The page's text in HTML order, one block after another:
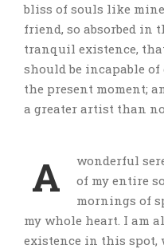
bliss of souls like
friend, so absorbed in
tranquil existence,
should be incapable
the present moment;
a greater artist than
A
wonderful
of my entire
mornings of
my whole heart. I am
existence in this spot,